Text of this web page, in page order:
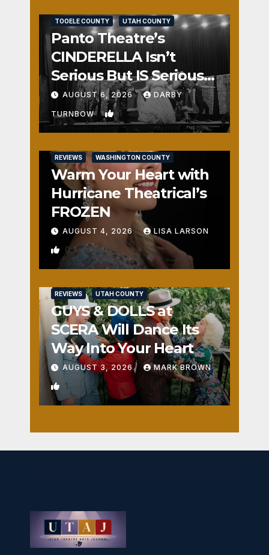
TOOELE COUNTY UTAH COUNTY
Panto Theatre’s
CINDERELLA Isn’t
Serious But IS Seriously
Fun
AUGUST 6, 2026 DARBY
TURNBOW 1
REVIEWS WASHINGTON COUNTY
Warm Your Heart with
Hurricane Theatrical’s
FROZEN
AUGUST 4, 2026 LISA LARSON
0
REVIEWS UTAH COUNTY
GUYS & DOLLS at
SCERA Will Dance Its
Way Into Your Heart
AUGUST 3, 2026 MARK BROWN
1